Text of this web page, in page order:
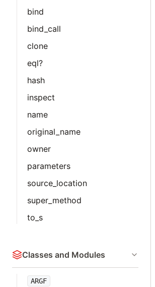
bind
bind_call
clone
eql?
hash
inspect
name
original_name
owner
parameters
source_location
super_method
to_s
Classes and Modules
ARGF